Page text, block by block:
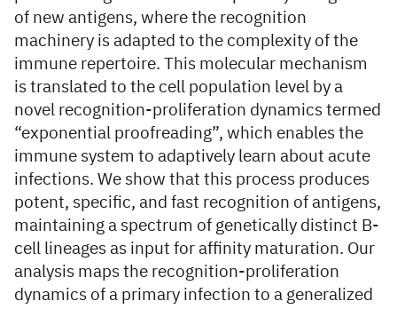
of new antigens, where the recognition
machinery is adapted to the complexity of the
immune repertoire. This molecular mechanism
is translated to the cell population level by a
novel recognition-proliferation dynamics termed
“exponential proofreading”, which enables the
immune system to adaptively learn about acute
infections. We show that this process produces
potent, specific, and fast recognition of antigens,
maintaining a spectrum of genetically distinct B-
cell lineages as input for affinity maturation. Our
analysis maps the recognition-proliferation
dynamics of a primary infection to a generalized